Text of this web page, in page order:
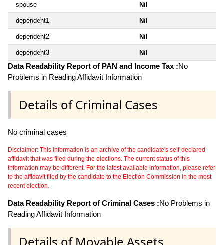
spouse Nil
dependent1 Nil
dependent2 Nil
dependent3 Nil
Data Readability Report of PAN and Income Tax :No
Problems in Reading Affidavit Information
Details of Criminal Cases
No criminal cases
Disclaimer: This information is an archive of the candidate's self-declared
affidavit that was filed during the elections. The current status of this
information may be different. For the latest available information, please refer
to the affidavit filed by the candidate to the Election Commission in the most
recent election.
Data Readability Report of Criminal Cases :No Problems in
Reading Affidavit Information